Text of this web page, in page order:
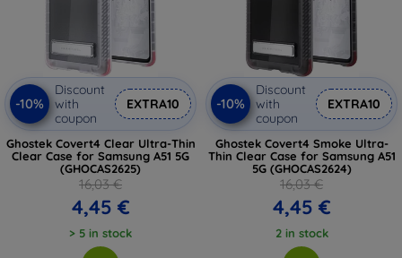
-10%
Discount
with
coupon
EXTRA10
Ghostek Covert4 Clear Ultra-Thin
Clear Case for Samsung A51 5G
(GHOCAS2625)
16,03 €
4,45 €
> 5 in stock
-10%
Discount
with
coupon
EXTRA10
Ghostek Covert4 Smoke Ultra-
Thin Clear Case for Samsung A51
5G (GHOCAS2624)
16,03 €
4,45 €
2 in stock